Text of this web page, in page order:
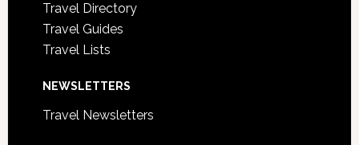
Travel Directory
Travel Guides
Travel Lists
NEWSLETTERS
Travel Newsletters